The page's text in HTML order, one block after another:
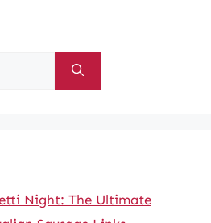
Night: The Ultimate